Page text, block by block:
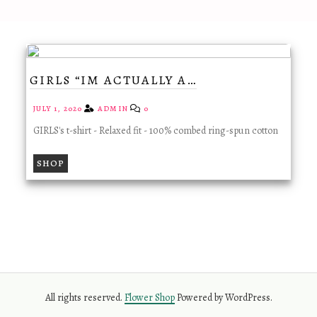
GIRLS “IM ACTUALLY A…
JULY 1, 2020 ADMIN 0
GIRLS's t-shirt - Relaxed fit - 100% combed ring-spun cotton
SHOP
All rights reserved. Flower ShopPowered by WordPress.